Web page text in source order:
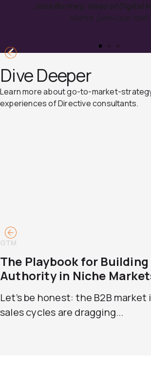
Jose Bormey, Head of Digital
Manta (previous role)
Dive Deeper
Learn more about go-to-market-
experiences of Directive consultants.
GTM
The Playbook for Building
Authority in Niche
Let’s be honest: the B2B market
sales cycles are dragging...